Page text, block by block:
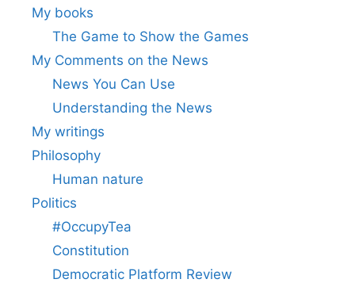
My books
The Game to Show the Games
My Comments on the News
News You Can Use
Understanding the News
My writings
Philosophy
Human nature
Politics
#OccupyTea
Constitution
Democratic Platform Review